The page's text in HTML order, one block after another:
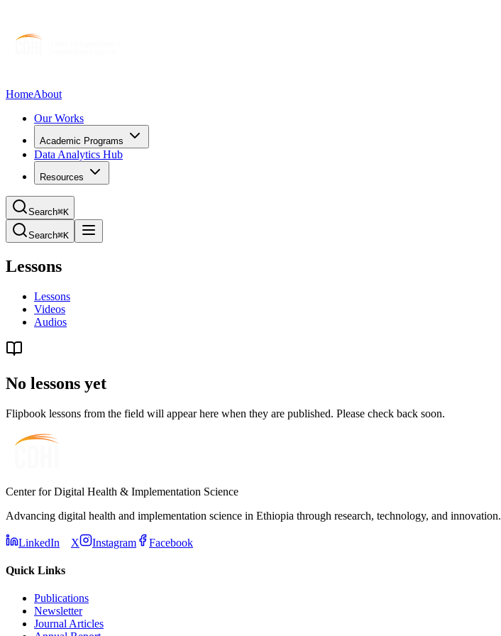
HomeAbout
Our Works
Academic Programs
Data Analytics Hub
Resources
Search⌘K
Search⌘K
Lessons
Lessons
Videos
Audios
No lessons yet
Flipbook lessons from the field will appear here when they are published. Please check back soon.
Center for Digital Health & Implementation Science
Advancing digital health and implementation science in Ethiopia through research, technology, and innovation.
LinkedIn X Instagram Facebook
Quick Links
Publications
Newsletter
Journal Articles